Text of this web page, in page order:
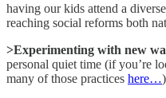
having our kids attend a
reaching social reforms both
>Experimenting with new
personal quiet time (if you’re
many of those practices here…